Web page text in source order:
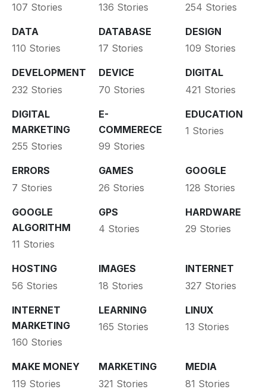
107 Stories
136 Stories
254 Stories
DATA
110 Stories
DATABASE
17 Stories
DESIGN
109 Stories
DEVELOPMENT
232 Stories
DEVICE
70 Stories
DIGITAL
421 Stories
DIGITAL
MARKETING
255 Stories
E-
COMMERECE
99 Stories
EDUCATION
1 Stories
ERRORS
7 Stories
GAMES
26 Stories
GOOGLE
128 Stories
GOOGLE
ALGORITHM
11 Stories
GPS
4 Stories
HARDWARE
29 Stories
HOSTING
56 Stories
IMAGES
18 Stories
INTERNET
327 Stories
INTERNET
MARKETING
160 Stories
LEARNING
165 Stories
LINUX
13 Stories
MAKE MONEY
119 Stories
MARKETING
321 Stories
MEDIA
81 Stories